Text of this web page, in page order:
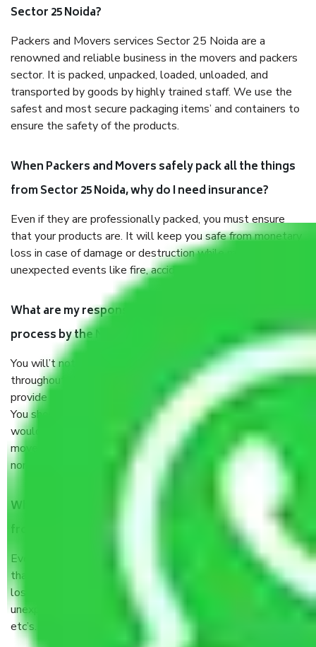
Sector 25 Noida?
Packers and Movers services Sector 25 Noida are a
renowned and reliable business in the movers and packers
sector. It is packed, unpacked, loaded, unloaded, and
transported by goods by highly trained staff. We use the
safest and most secure packaging items’ and containers to
ensure the safety of the products.
When Packers and Movers safely pack all the things
from Sector 25 Noida, why do I need insurance?
Even if they are professionally packed, you must ensure
that your products are. It will keep you safe from monetary
loss in case of damage or destruction while moving due to
unexpected events like fire, accidents, sabotage, riots, etc.
What are my responsibilities during the moving
process by the Moving company Sector 25 Noida?
You will’t not need to worry much about anything
throughout the moving process. But you will be required to
provide some documents and other items for some things.
You should talk to our field officer about this in detail, we
would suggest. It depends on the number of objects
moved and how long it takes to pack and load them. But
normally, it takes about three times as long.
When Packers and Movers safely pack all the things
from Sector 25 Noida, why do I need insurance?
Even if they are professionally packed, you must ensure
that your products are. It will keep you safe from monetary
loss in case of damage or destruction while moving due to
unexpected events like fire, accidents, sabotage, riots,
etc’s.